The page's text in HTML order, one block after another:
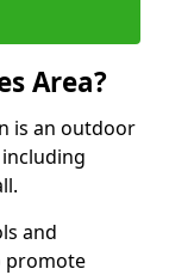
Area?
is an outdoor
and
promote